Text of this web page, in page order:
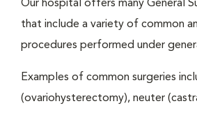
Our hospital offers many General
that include a variety of common
procedures performed under
Examples of common surgeries
(ovariohysterectomy), neuter